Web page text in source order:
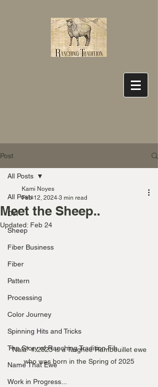
Post
All Posts
DYI
Sheep
Fiber Business
Fiber
Pattern
Processing
Color Journey
Spinning Hits and Tricks
The Story of Ranching Tradition Fib
Name That Ewe
Work in Progress...
All Posts
Meet the Sheep..
Kami Noyes
Feb 12, 2024 3 min read
Updated: Feb 24
"Nala" # 2523 is a Targhee Rambouillet ewe
who was born in the Spring of 2025